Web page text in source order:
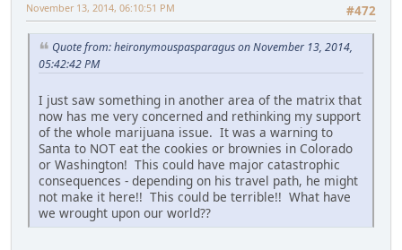
#472
November 13, 2014, 06:10:51 PM
Quote from: heironymouspasparagus on November 13, 2014,
05:42:42 PM
I just saw something in another area of the matrix that
now has me very concerned and rethinking my support
of the whole marijuana issue. It was a warning to
Santa to NOT eat the cookies or brownies in Colorado
or Washington! This could have major catastrophic
consequences - depending on his travel path, he might
not make it here!! This could be terrible!! What have
we wrought upon our world??